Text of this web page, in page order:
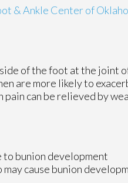
& Ankle Center of
of the foot at the joint
are more likely to
can be relieved by
bunion development
cause bunion